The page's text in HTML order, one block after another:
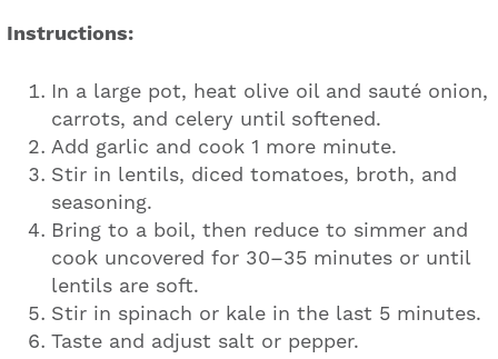
Instructions:
In a large pot, heat olive oil and sauté onion,
carrots, and celery until softened.
Add garlic and cook 1 more minute.
Stir in lentils, diced tomatoes, broth, and
seasoning.
Bring to a boil, then reduce to simmer and
cook uncovered for 30–35 minutes or until
lentils are soft.
Stir in spinach or kale in the last 5 minutes.
Taste and adjust salt or pepper.